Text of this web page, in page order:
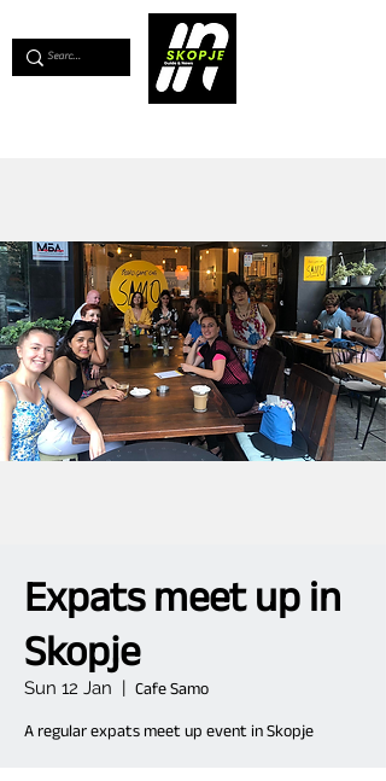
Expats meet up in
Skopje
Sun 12 Jan
  |
Cafe Samo
A regular expats meet up event in Skopje